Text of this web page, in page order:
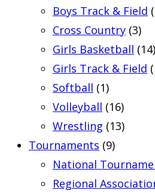
Boys Track & Field
Cross Country (3)
Girls Basketball (14)
Girls Track & Field
Softball (1)
Volleyball (16)
Wrestling (13)
Tournaments (9)
National
Regional